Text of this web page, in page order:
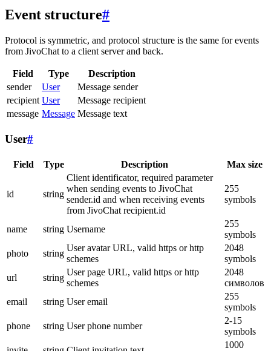
Event structure#
Protocol is symmetric, and protocol structure is the same for events
from JivoChat to a client server and back.
Field Type
Description
sender
User
Message sender
recipient User
Message recipient
message Message Message text
User#
Field Type Description Max size
id string
Client identificator, required parameter
when sending events to JivoChat
sender.id and when receiving events
from JivoChat recipient.id
255
symbols
name string Username
255
symbols
photo
string
User avatar URL, valid https or http
schemes
2048
symbols
url
string
User page URL, valid https or http
schemes
2048
символов
email
string User email
255
symbols
phone
string User phone number
2-15
symbols
1000